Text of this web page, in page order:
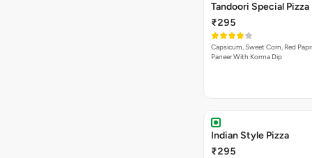
Tandoori Special Pizza
₹295
Capsicum, Sweet Corn, Red
Paneer With Korma Dip
Indian Style Pizza
₹295